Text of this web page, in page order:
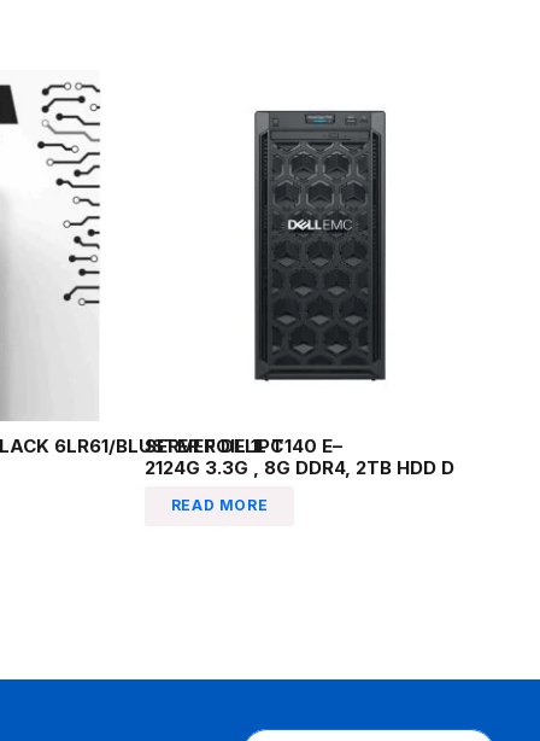
6LR61/BLUSTER FOIL 1PC
SERVER DELL T140 E–
2124G 3.3G , 8G DDR4, 2TB HDD D
READ MORE